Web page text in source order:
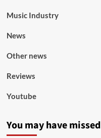
Music Industry
News
Other news
Reviews
Youtube
You may have missed